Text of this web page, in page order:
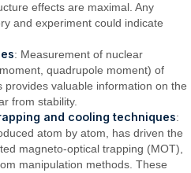
effects are maximal. Any
and experiment could indicate
: Measurement of nuclear
quadrupole moment) of
provides valuable information on the
from stability.
and cooling techniques:
atom by atom, has driven the
magneto-optical trapping (MOT),
manipulation methods. These